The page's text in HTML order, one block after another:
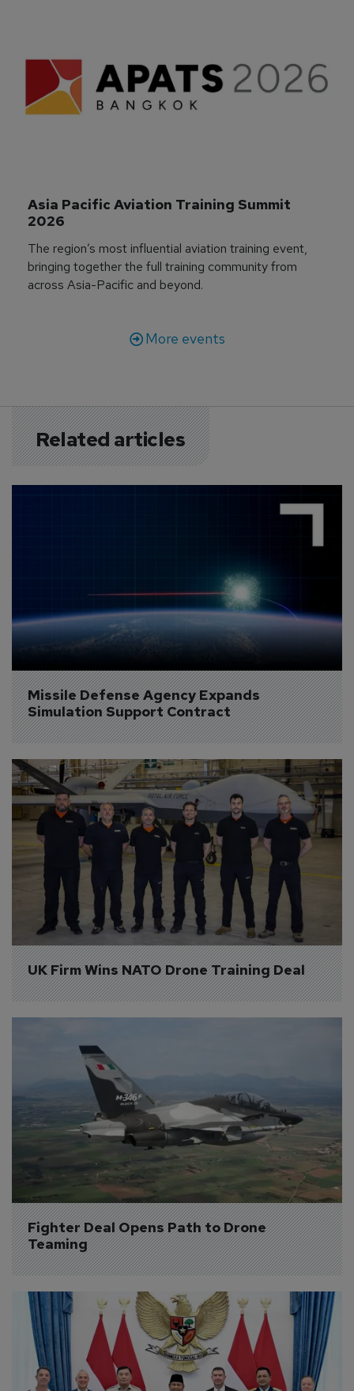
Asia Pacific Aviation Training Summit
2026
The region’s most influential aviation training event,
bringing together the full training community from
across Asia-Pacific and beyond.
More events
Related articles
Missile Defense Agency Expands
Simulation Support Contract
UK Firm Wins NATO Drone Training Deal
Fighter Deal Opens Path to Drone
Teaming